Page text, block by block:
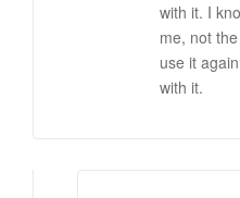
with it. I
me, not
use it
with it.